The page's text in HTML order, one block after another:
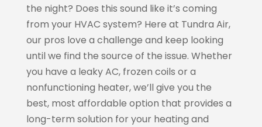
the night? Does this sound like it’s coming
from your HVAC system? Here at Tundra Air,
our pros love a challenge and keep looking
until we find the source of the issue. Whether
you have a leaky AC, frozen coils or a
nonfunctioning heater, we’ll give you the
best, most affordable option that provides a
long-term solution for your heating and